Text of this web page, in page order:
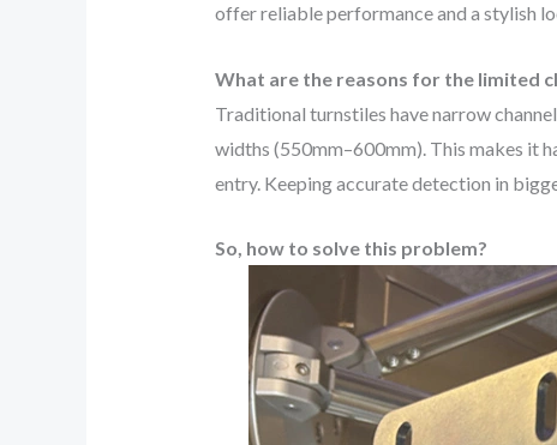
offer reliable performance and a stylish
What are the reasons for the limited
Traditional turnstiles have narrow
widths (550mm–600mm). This makes it
entry. Keeping accurate detection in
So, how to solve this problem?